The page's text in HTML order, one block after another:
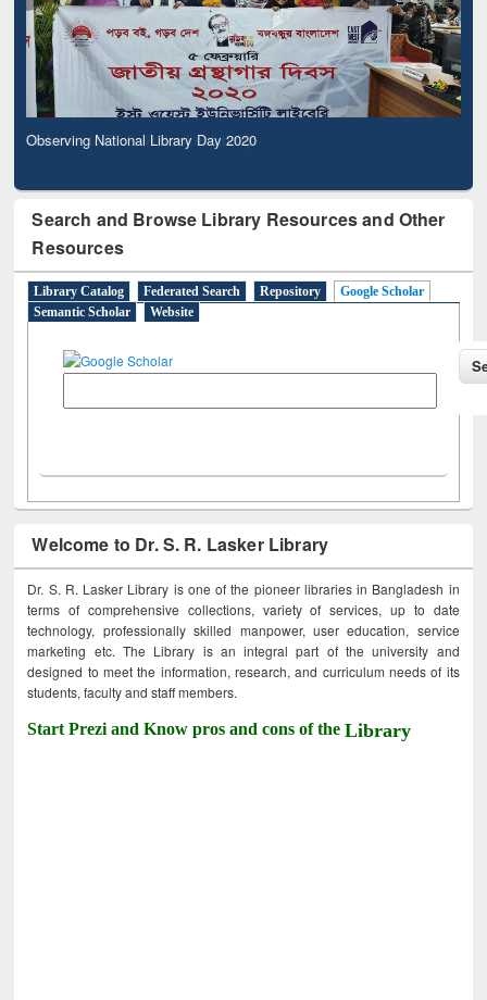
Observing National Library Day 2020
Search and Browse Library Resources and Other
Resources
Library Catalog Federated Search Repository
Google Scholar
Semantic Scholar
Website
Welcome to Dr. S. R. Lasker Library
Dr. S. R. Lasker Library is one of the pioneer libraries in Bangladesh in
terms of comprehensive collections, variety of services, up to date
technology, professionally skilled manpower, user education, service
marketing etc. The Library is an integral part of the university and
designed to meet the information, research, and curriculum needs of its
students, faculty and staff members.
Start Prezi and Know pros and cons of theLibrary